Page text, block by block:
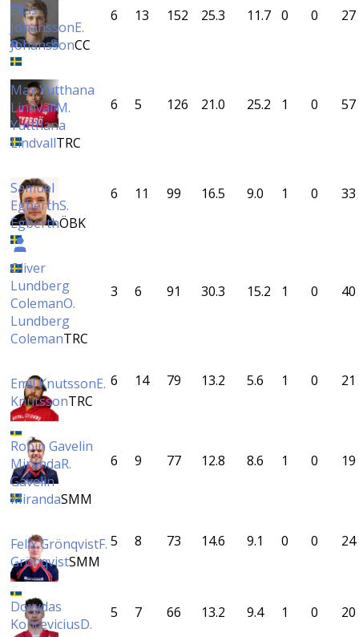
Elias
JohanssonE.
JohanssonCC
6 13 152 25.3 11.7 0 0 27
Max Yutthana
LindvallM.
Yutthana
LindvallTRC
6 5 126 21.0 25.2 1 0 57
Samuel
EgberthS.
EgberthÖBK
6 11 99 16.5 9.0 1 0 33
Oliver
Lundberg
ColemanO.
Lundberg
ColemanTRC
3 6 91 30.3 15.2 1 0 40
Emil KnutssonE.
KnutssonTRC
6 14 79 13.2 5.6 1 0 21
Robin Gavelin
MirandaR.
Gavelin
MirandaSMM
6 9 77 12.8 8.6 1 0 19
Felix GrönqvistF.
GrönqvistSMM
5 8 73 14.6 9.1 0 0 24
Dovydas
KonceviciusD.
5 7 66 13.2 9.4 1 0 20